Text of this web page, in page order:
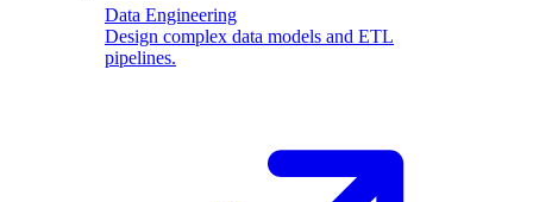
Data Engineering
Design complex data models and ETL
pipelines.